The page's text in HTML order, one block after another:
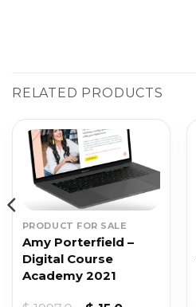
RELATED PRODUCTS
PRODUCT FOR SALE
Amy Porterfield –
Digital Course
Academy 2021